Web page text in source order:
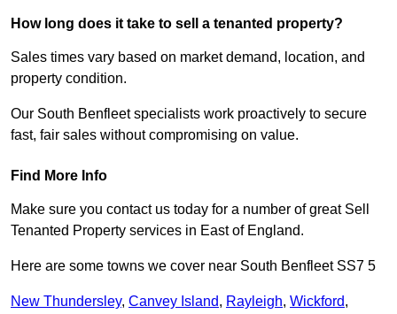
How long does it take to sell a tenanted property?
Sales times vary based on market demand, location, and
property condition.
Our South Benfleet specialists work proactively to secure
fast, fair sales without compromising on value.
Find More Info
Make sure you contact us today for a number of great Sell
Tenanted Property services in East of England.
Here are some towns we cover near South Benfleet SS7 5
New Thundersley, Canvey Island, Rayleigh, Wickford,